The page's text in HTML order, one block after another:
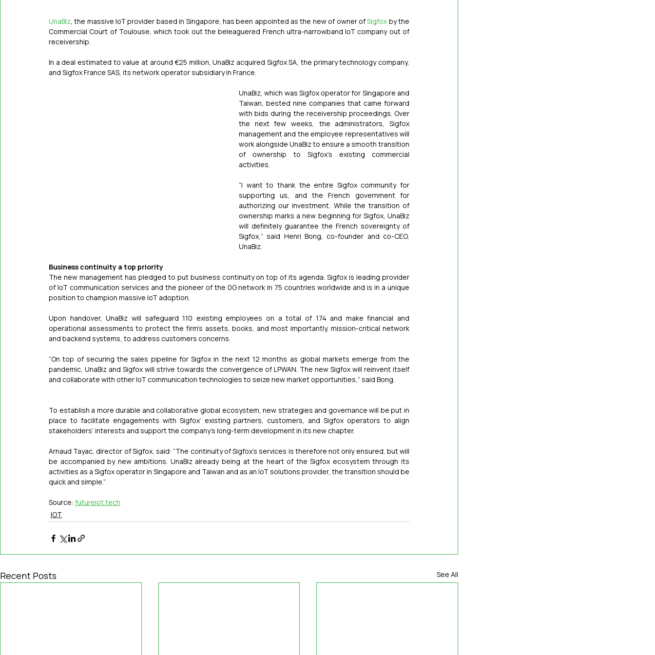
UnaBiz, the massive IoT provider based in Singapore, has been appointed as the new of owner of Sigfox by the
Commercial Court of Toulouse, which took out the beleaguered French ultra-narrowband IoT company out of
receivership.
In a deal estimated to value at around €25 million, UnaBiz acquired Sigfox SA, the primary technology company,
and Sigfox France SAS, its network operator subsidiary in France.
UnaBiz, which was Sigfox operator for Singapore and
Taiwan, bested nine companies that came forward
with bids during the receivership proceedings. Over
the next few weeks, the administrators, Sigfox
management and the employee representatives will
work alongside UnaBiz to ensure a smooth transition
of ownership to Sigfox’s existing commercial
activities.
“I want to thank the entire Sigfox community for
supporting us, and the French government for
authorizing our investment. While the transition of
ownership marks a new beginning for Sigfox, UnaBiz
will definitely guarantee the French sovereignty of
Sigfox,” said Henri Bong, co-founder and co-CEO,
UnaBiz.
Business continuity a top priority
The new management has pledged to put business continuity on top of its agenda. Sigfox is leading provider
of IoT communication services and the pioneer of the 0G network in 75 countries worldwide and is in a unique
position to champion massive IoT adoption.
Upon handover, UnaBiz will safeguard 110 existing employees on a total of 174 and make financial and
operational assessments to protect the firm’s assets, books, and most importantly, mission-critical network
and backend systems, to address customers concerns.
“On top of securing the sales pipeline for Sigfox in the next 12 months as global markets emerge from the
pandemic, UnaBiz and Sigfox will strive towards the convergence of LPWAN. The new Sigfox will reinvent itself
and collaborate with other IoT communication technologies to seize new market opportunities,” said Bong.
To establish a more durable and collaborative global ecosystem, new strategies and governance will be put in
place to facilitate engagements with Sigfox’ existing partners, customers, and Sigfox operators to align
stakeholders’ interests and support the company’s long-term development in its new chapter.
Arnaud Tayac, director of Sigfox, said: “The continuity of Sigfox’s services is therefore not only ensured, but will
be accompanied by new ambitions. UnaBiz already being at the heart of the Sigfox ecosystem through its
activities as a Sigfox operator in Singapore and Taiwan and as an IoT solutions provider, the transition should be
quick and simple.”
Source: futureiot.tech
IOT
Recent Posts See All